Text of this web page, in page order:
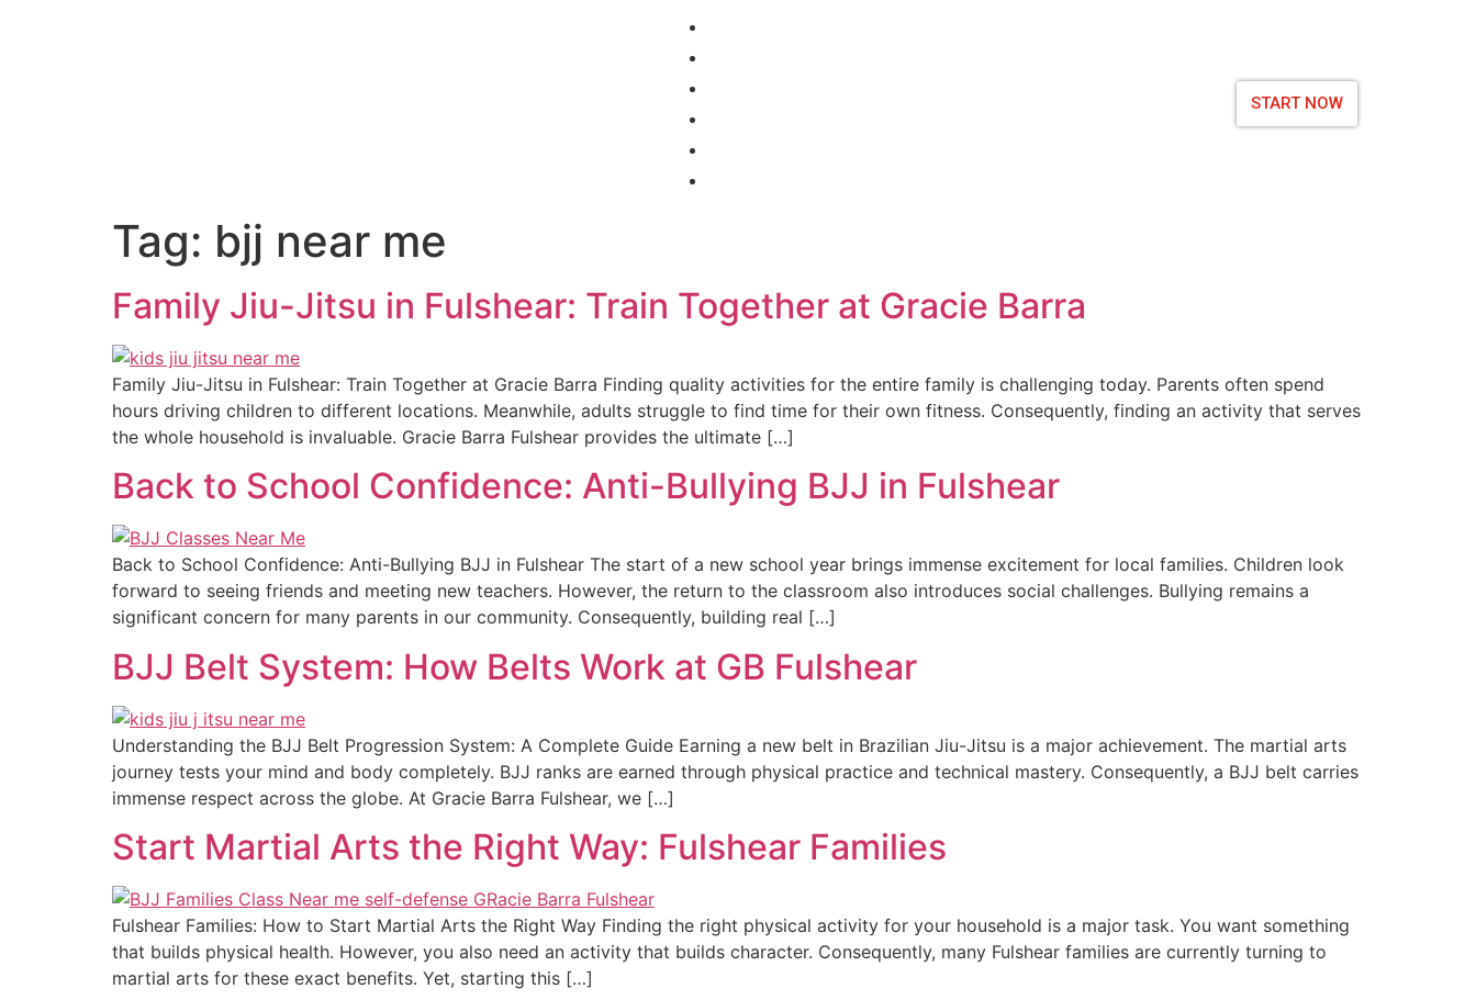
START NOW
Tag: bjj near me
Family Jiu-Jitsu in Fulshear: Train Together at Gracie Barra
Family Jiu-Jitsu in Fulshear: Train Together at Gracie Barra Finding quality activities for the entire family is challenging today. Parents often spend
hours driving children to different locations. Meanwhile, adults struggle to find time for their own fitness. Consequently, finding an activity that serves
the whole household is invaluable. Gracie Barra Fulshear provides the ultimate […]
Back to School Confidence: Anti-Bullying BJJ in Fulshear
Back to School Confidence: Anti-Bullying BJJ in Fulshear The start of a new school year brings immense excitement for local families. Children look
forward to seeing friends and meeting new teachers. However, the return to the classroom also introduces social challenges. Bullying remains a
significant concern for many parents in our community. Consequently, building real […]
BJJ Belt System: How Belts Work at GB Fulshear
Understanding the BJJ Belt Progression System: A Complete Guide Earning a new belt in Brazilian Jiu-Jitsu is a major achievement. The martial arts
journey tests your mind and body completely. BJJ ranks are earned through physical practice and technical mastery. Consequently, a BJJ belt carries
immense respect across the globe. At Gracie Barra Fulshear, we […]
Start Martial Arts the Right Way: Fulshear Families
Fulshear Families: How to Start Martial Arts the Right Way Finding the right physical activity for your household is a major task. You want something
that builds physical health. However, you also need an activity that builds character. Consequently, many Fulshear families are currently turning to
martial arts for these exact benefits. Yet, starting this […]